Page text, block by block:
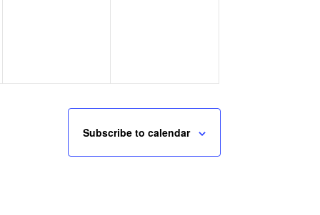
Subscribe to calendar